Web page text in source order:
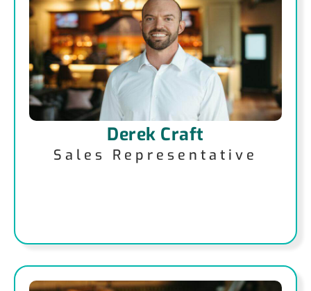
Derek Craft
Sales Representative